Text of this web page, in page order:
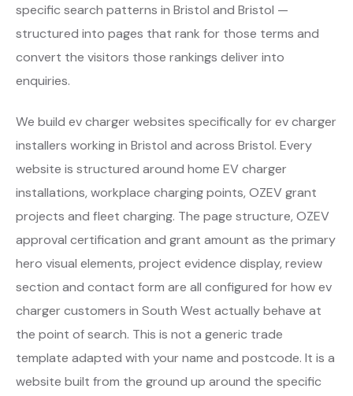
specific search patterns in Bristol and Bristol —
structured into pages that rank for those terms and
convert the visitors those rankings deliver into
enquiries.
We build ev charger websites specifically for ev charger
installers working in Bristol and across Bristol. Every
website is structured around home EV charger
installations, workplace charging points, OZEV grant
projects and fleet charging. The page structure, OZEV
approval certification and grant amount as the primary
hero visual elements, project evidence display, review
section and contact form are all configured for how ev
charger customers in South West actually behave at
the point of search. This is not a generic trade
template adapted with your name and postcode. It is a
website built from the ground up around the specific